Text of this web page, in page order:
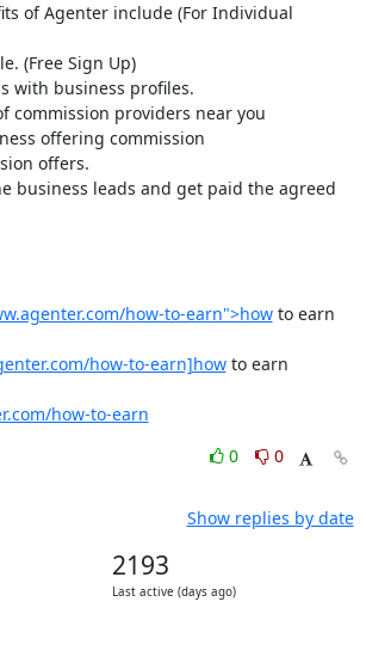
of Agenter include (For Individual
(Free Sign Up)
with business profiles.
commission providers near you
offering commission
offers.
business leads and get paid the agreed
how-to-earn">how to earn
how-to-earn]how to earn
how-to-earn
0
0
Show replies by date
2193
Last active (days ago)